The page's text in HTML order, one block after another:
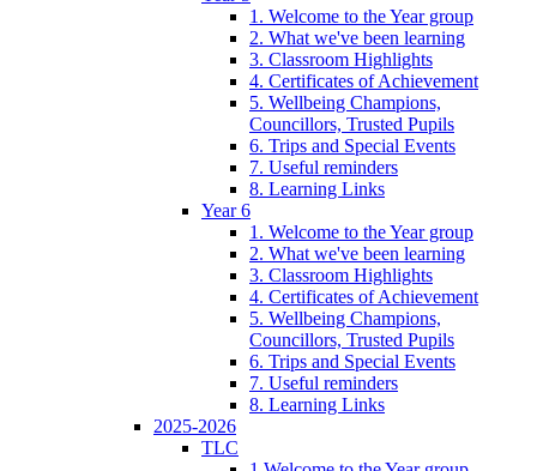
1. Welcome to the Year group
2. What we've been learning
3. Classroom Highlights
4. Certificates of Achievement
5. Wellbeing Champions,
Councillors, Trusted Pupils
6. Trips and Special Events
7. Useful reminders
8. Learning Links
Year 6
1. Welcome to the Year group
2. What we've been learning
3. Classroom Highlights
4. Certificates of Achievement
5. Wellbeing Champions,
Councillors, Trusted Pupils
6. Trips and Special Events
7. Useful reminders
8. Learning Links
2025-2026
TLC